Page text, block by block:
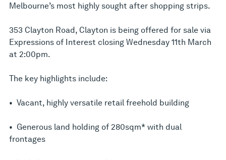
Melbourne’s most highly sought after shopping strips.
353 Clayton Road, Clayton is being offered for sale via
Expressions of Interest closing Wednesday 11th March
at 2:00pm.
The key highlights include:
• Vacant, highly versatile retail freehold building
• Generous land holding of 280sqm* with dual
frontages